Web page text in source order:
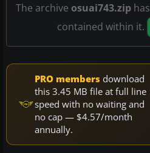
The archive osuai743.zip has
contained within it.
PRO members download
this 3.45 MB file at full line
speed with no waiting and
no cap — $4.57/month
annually.